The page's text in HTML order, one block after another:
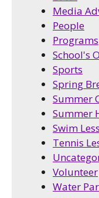
Media
People
Programs
School's
Sports
Spring
Summer
Summer
Swim
Tennis
Volunteer
Water